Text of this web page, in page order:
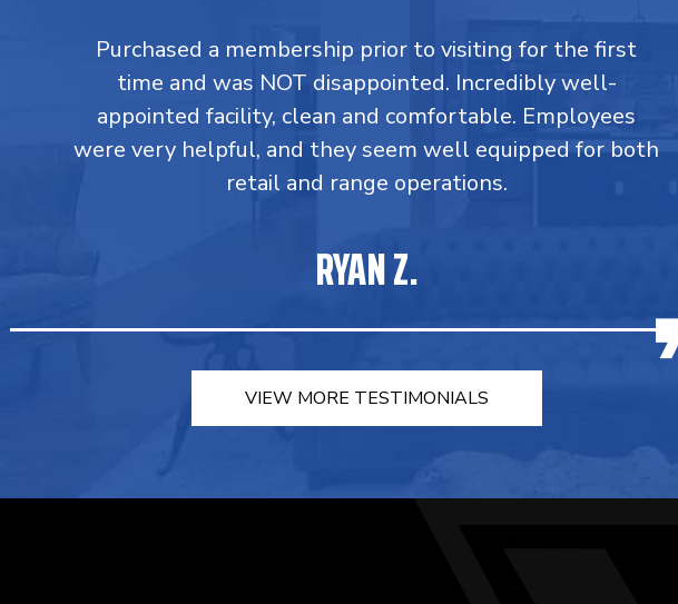
Purchased a membership prior to visiting for the first
time and was NOT disappointed. Incredibly well-
appointed facility, clean and comfortable. Employees
were very helpful, and they seem well equipped for both
retail and range operations.
RYAN Z.
VIEW MORE TESTIMONIALS